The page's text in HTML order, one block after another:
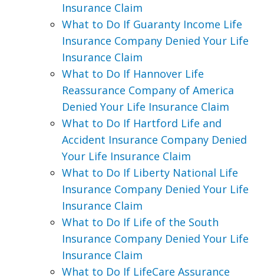
Insurance Claim
What to Do If Guaranty Income Life
Insurance Company Denied Your Life
Insurance Claim
What to Do If Hannover Life
Reassurance Company of America
Denied Your Life Insurance Claim
What to Do If Hartford Life and
Accident Insurance Company Denied
Your Life Insurance Claim
What to Do If Liberty National Life
Insurance Company Denied Your Life
Insurance Claim
What to Do If Life of the South
Insurance Company Denied Your Life
Insurance Claim
What to Do If LifeCare Assurance